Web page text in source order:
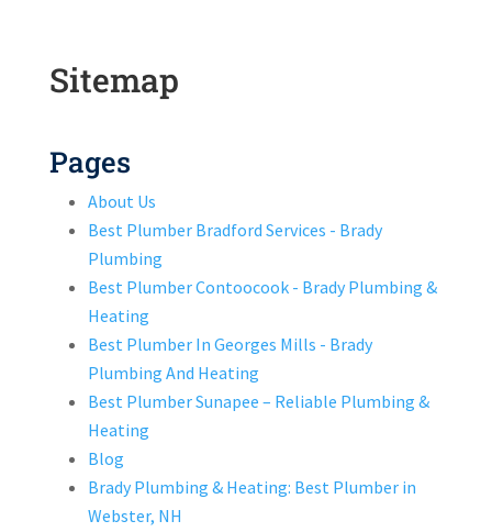
Sitemap
Pages
About Us
Best Plumber Bradford Services - Brady
Plumbing
Best Plumber Contoocook - Brady Plumbing &
Heating
Best Plumber In Georges Mills - Brady
Plumbing And Heating
Best Plumber Sunapee – Reliable Plumbing &
Heating
Blog
Brady Plumbing & Heating: Best Plumber in
Webster, NH